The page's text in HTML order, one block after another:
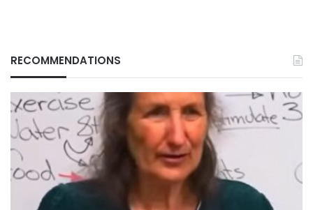
RECOMMENDATIONS